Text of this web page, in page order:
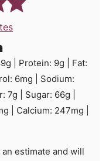
g Protein: 9g
Fat:
6mg
Sodium:
7g Sugar: 66g
Calcium: 247mg